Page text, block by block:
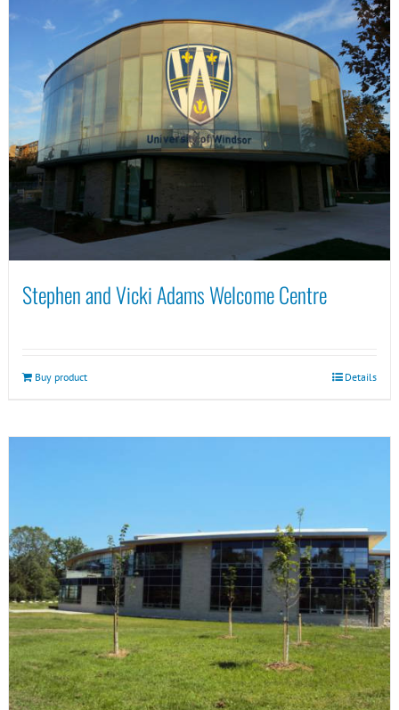
Stephen and Vicki Adams Welcome Centre
Buy product Details